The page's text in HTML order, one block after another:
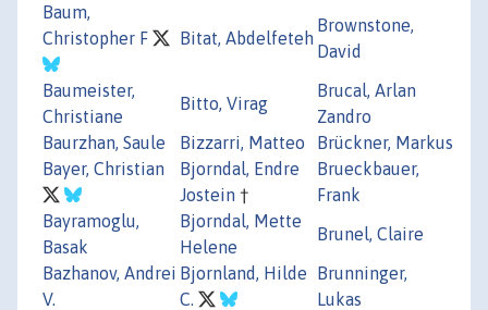
Baum,
Christopher F
Bitat, Abdelfeteh
Brownstone,
David
Baumeister,
Christiane
Bitto, Virag
Brucal, Arlan
Zandro
Baurzhan, Saule
Bizzarri, Matteo
Brückner, Markus
Bayer, Christian
Bjorndal, Endre
Jostein †
Brueckbauer,
Frank
Bayramoglu,
Basak
Bjorndal, Mette
Helene
Brunel, Claire
Bazhanov, Andrei
V.
Bjornland, Hilde
C.
Brunninger,
Lukas